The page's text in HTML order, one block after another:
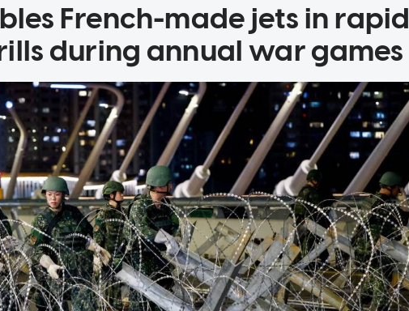
French-made jets in rapid
during annual war games